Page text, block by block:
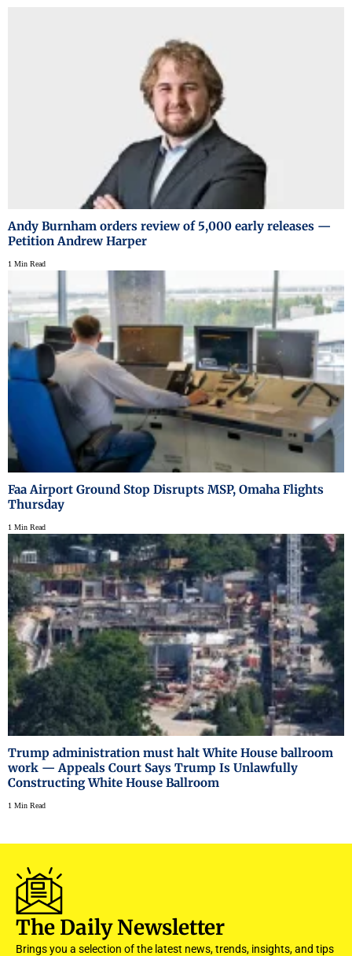
Andy Burnham orders review of 5,000 early releases —
Petition Andrew Harper
1 Min Read
Faa Airport Ground Stop Disrupts MSP, Omaha Flights
Thursday
1 Min Read
Trump administration must halt White House ballroom
work — Appeals Court Says Trump Is Unlawfully
Constructing White House Ballroom
1 Min Read
The Daily Newsletter
Brings you a selection of the latest news, trends, insights, and tips